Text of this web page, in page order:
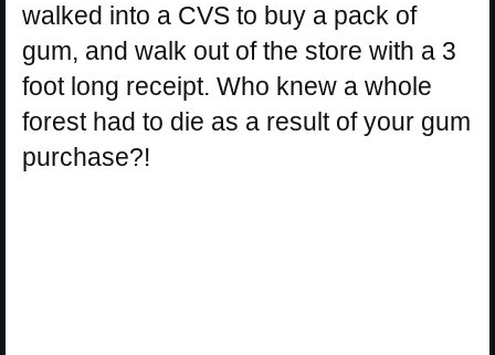
walked into a CVS to buy a pack of
gum, and walk out of the store with a 3
foot long receipt. Who knew a whole
forest had to die as a result of your gum
purchase?!